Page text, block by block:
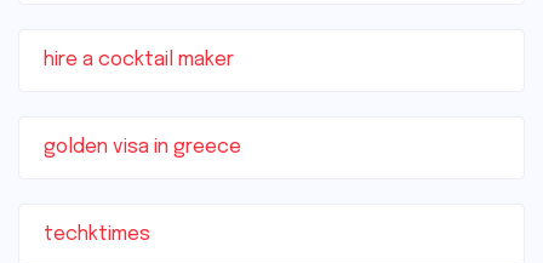
hire a cocktail maker
golden visa in greece
techktimes